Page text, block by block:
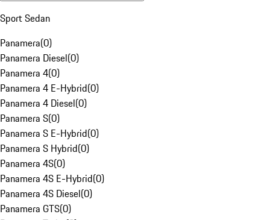
Sport Sedan
Panamera(0)
Panamera Diesel(0)
Panamera 4(0)
Panamera 4 E-Hybrid(0)
Panamera 4 Diesel(0)
Panamera S(0)
Panamera S E-Hybrid(0)
Panamera S Hybrid(0)
Panamera 4S(0)
Panamera 4S E-Hybrid(0)
Panamera 4S Diesel(0)
Panamera GTS(0)